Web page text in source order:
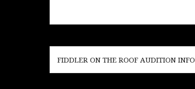
Post
navigation
FIDDLER ON THE ROOF AUDITION INFO